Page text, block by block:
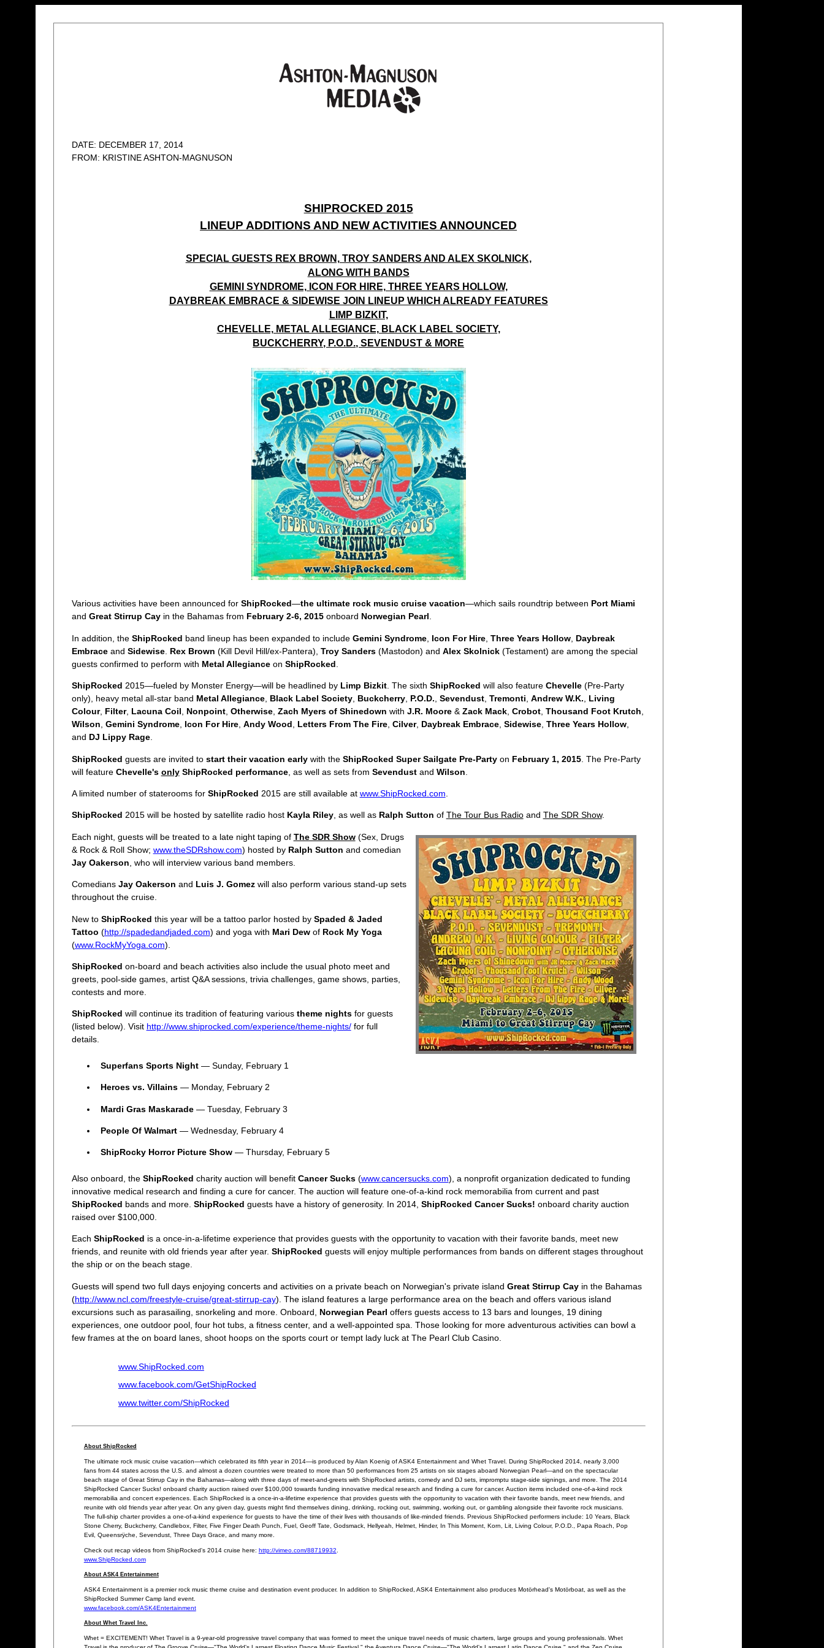
DATE: DECEMBER 17, 2014
FROM: KRISTINE ASHTON-MAGNUSON
SHIPROCKED 2015
LINEUP ADDITIONS AND NEW ACTIVITIES ANNOUNCED
SPECIAL GUESTS REX BROWN, TROY SANDERS AND ALEX SKOLNICK,
ALONG WITH BANDS
GEMINI SYNDROME, ICON FOR HIRE, THREE YEARS HOLLOW,
DAYBREAK EMBRACE & SIDEWISE JOIN LINEUP WHICH ALREADY FEATURES
LIMP BIZKIT,
CHEVELLE, METAL ALLEGIANCE, BLACK LABEL SOCIETY,
BUCKCHERRY, P.O.D., SEVENDUST & MORE
Various activities have been announced for ShipRocked—the ultimate rock music cruise vacation—which sails roundtrip between Port Miami
and Great Stirrup Cayin the Bahamas from February 2-6, 2015onboard Norwegian Pearl.
In addition, the ShipRocked band lineup has been expanded to include Gemini Syndrome, Icon For Hire, Three Years Hollow, Daybreak
Embraceand Sidewise. Rex Brown (Kill Devil Hill/ex-Pantera), Troy Sanders(Mastodon) and Alex Skolnick(Testament) are among the special
guests confirmed to perform with Metal Allegianceon ShipRocked
ShipRocked 2015—fueled by Monster Energy—will be headlined by Limp Bizkit. The sixth ShipRocked will also feature Chevelle(Pre-Party
only), heavy metal all-star band Metal Allegiance, Black Label Society, Buckcherry, P.O.D., Sevendust, Tremonti, Andrew W.K., Living
Colour, Filter, Lacuna Coil, Nonpoint, Otherwise, Zach Myers of Shinedown with J.R. Moore&Zack Mack, Crobot, Thousand Foot Krutch,
Wilson, Gemini Syndrome, Icon For Hire, Andy Wood, Letters From The Fire, Cilver, Daybreak Embrace, Sidewise, Three Years Hollow,
and DJ Lippy Rage.
ShipRocked guests are invited to start their vacation earlywith the ShipRocked Super Sailgate Pre-Partyon February 1, 2015. The Pre-Party
will feature Chevelle's onlyShipRocked performance, as well as sets from Sevendustand Wilson
A limited number of staterooms for ShipRocked 2015 are still available at www.ShipRocked.com
ShipRocked 2015 will be hosted by satellite radio host Kayla Riley, as well as Ralph Sutton of The Tour Bus Radioand The SDR Show.
Each night, guests will be treated to a late night taping of The SDR Show(Sex, Drugs
& Rock & Roll Show; www.theSDRshow.com) hosted by Ralph Sutton and comedian
Jay Oakerson , who will interview various band members.
Comedians Jay Oakerson and Luis J. Gomezwill also perform various stand-up sets
throughout the cruise.
New to ShipRocked this year will be a tattoo parlor hosted by Spaded & Jaded
Tattoo (http://spadedandjaded.com) and yoga with Mari Dewof Rock My Yoga
(www.RockMyYoga.com).
ShipRocked on-board and beach activities also include the usual photo meet and
greets, pool-side games, artist Q&A sessions, trivia challenges, game shows, parties,
contests and more.
ShipRocked will continue its tradition of featuring various theme nightsfor guests
(listed below). Visit http://www.shiprocked.com/experience/theme-nights/for full
details.
Superfans Sports Night— Sunday, February 1
Heroes vs. Villains— Monday, February 2
Mardi Gras Maskarade— Tuesday, February 3
People Of Walmart— Wednesday, February 4
ShipRocky Horror Picture Show— Thursday, February 5
Also onboard, the ShipRocked charity auction will benefit Cancer Sucks(www.cancersucks.com), a nonprofit organization dedicated to funding
innovative medical research and finding a cure for cancer. The auction will feature one-of-a-kind rock memorabilia from current and past
ShipRocked bands and more. ShipRocked guests have a history of generosity. In 2014, ShipRocked Cancer Sucks! onboard charity auction
raised over $100,000.
Each ShipRocked is a once-in-a-lifetime experience that provides guests with the opportunity to vacation with their favorite bands, meet new
friends, and reunite with old friends year after year. ShipRocked guests will enjoy multiple performances from bands on different stages throughout
the ship or on the beach stage.
Guests will spend two full days enjoying concerts and activities on a private beach on Norwegian's private island Great Stirrup Cayin the Bahamas
(http://www.ncl.com/freestyle-cruise/great-stirrup-cay). The island features a large performance area on the beach and offers various island
excursions such as parasailing, snorkeling and more. Onboard, Norwegian Pearl offers guests access to 13 bars and lounges, 19 dining
experiences, one outdoor pool, four hot tubs, a fitness center, and a well-appointed spa. Those looking for more adventurous activities can bowl a
few frames at the on board lanes, shoot hoops on the sports court or tempt lady luck at The Pearl Club Casino.
www.ShipRocked.com
www.facebook.com/GetShipRocked
www.twitter.com/ShipRocked
About ShipRocked
The ultimate rock music cruise vacation—which celebrated its fifth year in 2014—is produced by Alan Koenig of ASK4 Entertainment and Whet Travel. During ShipRocked 2014, nearly 3,000
fans from 44 states across the U.S. and almost a dozen countries were treated to more than 50 performances from 25 artists on six stages aboard Norwegian Pearl—and on the spectacular
beach stage of Great Stirrup Cay in the Bahamas—along with three days of meet-and-greets with ShipRocked artists, comedy and DJ sets, impromptu stage-side signings, and more. The 2014
ShipRocked Cancer Sucks! onboard charity auction raised over $100,000 towards funding innovative medical research and finding a cure for cancer. Auction items included one-of-a-kind rock
memorabilia and concert experiences. Each ShipRocked is a once-in-a-lifetime experience that provides guests with the opportunity to vacation with their favorite bands, meet new friends, and
reunite with old friends year after year. On any given day, guests might find themselves dining, drinking, rocking out, swimming, working out, or gambling alongside their favorite rock musicians.
The full-ship charter provides a one-of-a-kind experience for guests to have the time of their lives with thousands of like-minded friends. Previous ShipRocked performers include: 10 Years, Black
Stone Cherry, Buckcherry, Candlebox, Filter, Five Finger Death Punch, Fuel, Geoff Tate, Godsmack, Hellyeah, Helmet, Hinder, In This Moment, Korn, Lit, Living Colour, P.O.D., Papa Roach, Pop
Evil, Queensrÿche, Sevendust, Three Days Grace, and many more.
Check out recap videos from ShipRocked's 2014 cruise here: http://vimeo.com/88719932
www.ShipRocked.com
About ASK4 Entertainment
ASK4 Entertainment is a premier rock music theme cruise and destination event producer. In addition to ShipRocked, ASK4 Entertainment also produces Motörhead's Motörboat, as well as the
ShipRocked Summer Camp land event.
www.facebook.com/ASK4Entertainment
About Whet Travel Inc.
Whet = EXCITEMENT! Whet Travel is a 9-year-old progressive travel company that was formed to meet the unique travel needs of music charters, large groups and young professionals. Whet